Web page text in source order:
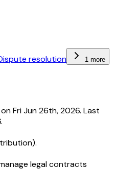
resolution 1 more
Fri Jun 26th, 2026. Last
.
legal contracts